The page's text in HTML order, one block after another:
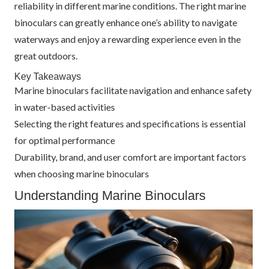
reliability in different marine conditions. The right marine
binoculars can greatly enhance one’s ability to navigate
waterways and enjoy a rewarding experience even in the
great outdoors.
Key Takeaways
Marine binoculars facilitate navigation and enhance safety
in water-based activities
Selecting the right features and specifications is essential
for optimal performance
Durability, brand, and user comfort are important factors
when choosing marine binoculars
Understanding Marine Binoculars